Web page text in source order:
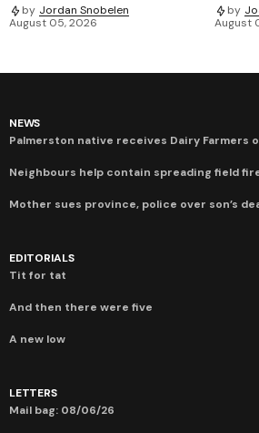
by Jordan Snobelen
August 05, 2026
by
August
NEWS
Palmerston native receives Dairy Farmers
Neighbours help contain spreading field
Mother sues province, police over son’s
EDITORIALS
Tit for tat
And then there were five
A new low
LETTERS
Mail bag: 08/06/26